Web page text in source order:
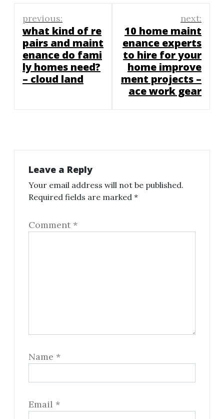
Post
navigation
previous:
what kind of re
pairs and maint
enance do fami
ly homes need?
– cloud land
next:
10 home maint
enance experts
to hire for your
home improve
ment projects –
ace work gear
Leave a Reply
Your email address will not be published.
Required fields are marked *
Comment *
Name *
Email *